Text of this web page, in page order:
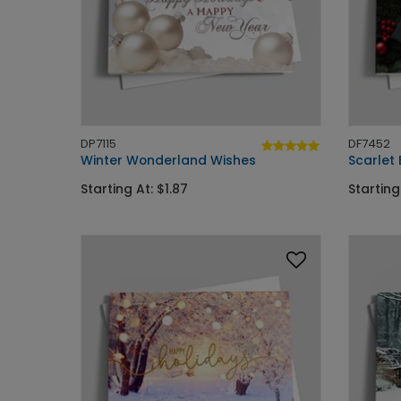
DP7115
Winter Wonderland Wishes
Starting At: $1.87
DF7452
Scarlet